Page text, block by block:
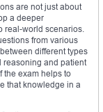
are not just about
a deeper
real-world scenarios.
from various
different types
reasoning and patient
the exam helps to
that knowledge in a